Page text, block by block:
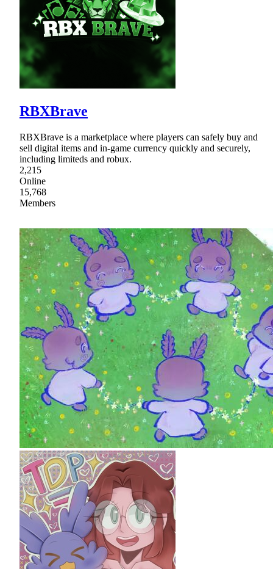
RBXBrave
RBXBrave is a marketplace where players can safely buy and
sell digital items and in-game currency quickly and securely,
including limiteds and robux.
2,215
Online
15,768
Members